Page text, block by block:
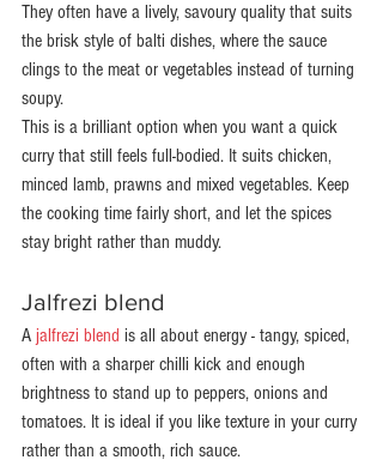
They often have a lively, savoury quality that suits
the brisk style of balti dishes, where the sauce
clings to the meat or vegetables instead of turning
soupy.
This is a brilliant option when you want a quick
curry that still feels full-bodied. It suits chicken,
minced lamb, prawns and mixed vegetables. Keep
the cooking time fairly short, and let the spices
stay bright rather than muddy.
Jalfrezi blend
A jalfrezi blend is all about energy - tangy, spiced,
often with a sharper chilli kick and enough
brightness to stand up to peppers, onions and
tomatoes. It is ideal if you like texture in your curry
rather than a smooth, rich sauce.